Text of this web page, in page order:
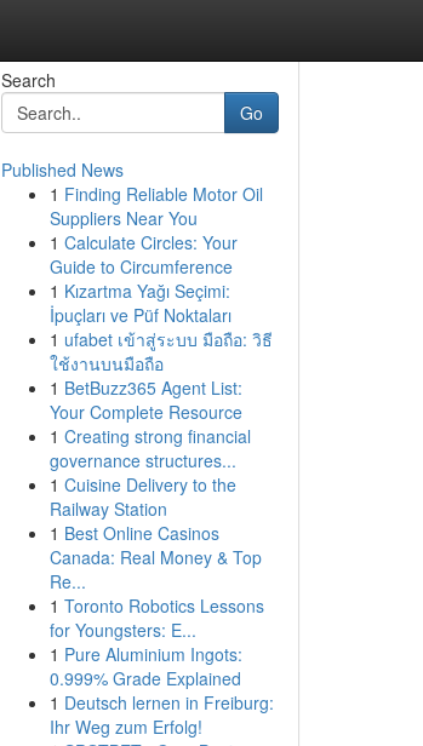
Search
Go
Published News
1 Finding Reliable Motor Oil
Suppliers Near You
1 Calculate Circles: Your
Guide to Circumference
1 Kızartma Yağı Seçimi:
İpuçları ve Püf Noktaları
1 ufabet เข้าสู่ระบบ มือถือ: วิธี
ใช้งานบนมือถือ
1 BetBuzz365 Agent List:
Your Complete Resource
1 Creating strong financial
governance structures...
1 Cuisine Delivery to the
Railway Station
1 Best Online Casinos
Canada: Real Money & Top
Re...
1 Toronto Robotics Lessons
for Youngsters: E...
1 Pure Aluminium Ingots:
0.999% Grade Explained
1 Deutsch lernen in Freiburg:
Ihr Weg zum Erfolg!